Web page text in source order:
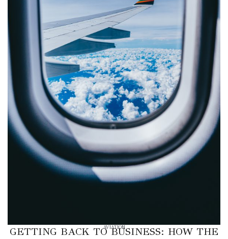
AVIATION
GETTING BACK TO BUSINESS: HOW THE